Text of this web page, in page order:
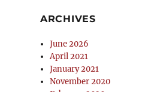
ARCHIVES
June 2026
April 2021
January 2021
November 2020